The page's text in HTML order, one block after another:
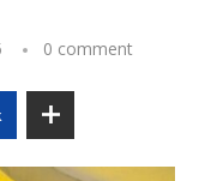
0 comment